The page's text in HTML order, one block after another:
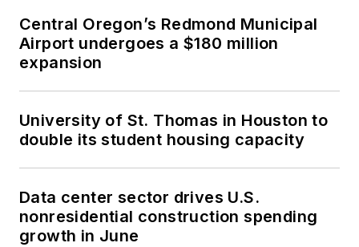
Central Oregon’s Redmond Municipal
Airport undergoes a $180 million
expansion
University of St. Thomas in Houston to
double its student housing capacity
Data center sector drives U.S.
nonresidential construction spending
growth in June